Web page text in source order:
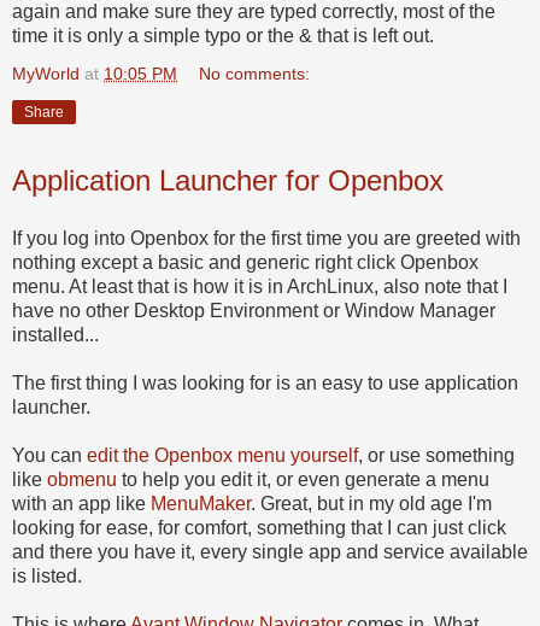
again and make sure they are typed correctly, most of the
time it is only a simple typo or the & that is left out.
MyWorld at 10:05 PM No comments:
Share
Application Launcher for Openbox
If you log into Openbox for the first time you are greeted with
nothing except a basic and generic right click Openbox
menu. At least that is how it is in ArchLinux, also note that I
have no other Desktop Environment or Window Manager
installed...
The first thing I was looking for is an easy to use application
launcher.
You can edit the Openbox menu yourself, or use something
like obmenu to help you edit it, or even generate a menu
with an app like MenuMaker. Great, but in my old age I'm
looking for ease, for comfort, something that I can just click
and there you have it, every single app and service available
is listed.